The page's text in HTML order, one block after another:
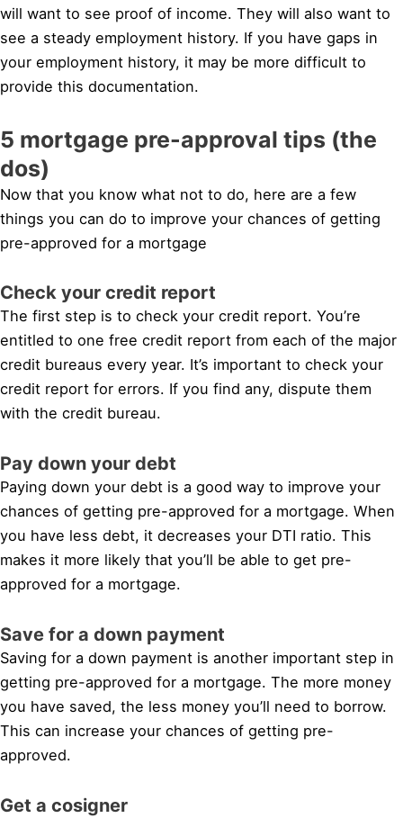
will want to see proof of income. They will also want to
see a steady employment history. If you have gaps in
your employment history, it may be more difficult to
provide this documentation.
5 mortgage pre-approval tips (the
dos)
Now that you know what not to do, here are a few
things you can do to improve your chances of getting
pre-approved for a mortgage
Check your credit report
The first step is to check your credit report. You’re
entitled to one free credit report from each of the major
credit bureaus every year. It’s important to check your
credit report for errors. If you find any, dispute them
with the credit bureau.
Pay down your debt
Paying down your debt is a good way to improve your
chances of getting pre-approved for a mortgage. When
you have less debt, it decreases your DTI ratio. This
makes it more likely that you’ll be able to get pre-
approved for a mortgage.
Save for a down payment
Saving for a down payment is another important step in
getting pre-approved for a mortgage. The more money
you have saved, the less money you’ll need to borrow.
This can increase your chances of getting pre-
approved.
Get a cosigner